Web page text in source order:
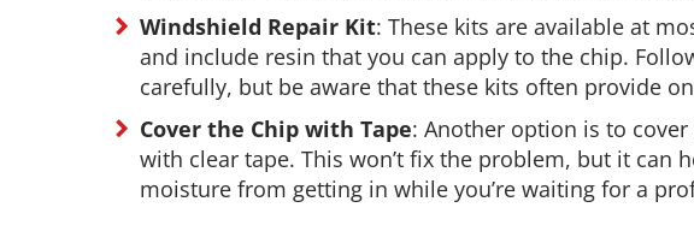
Windshield Repair Kit: These kits are available at
and include resin that you can apply to the chip.
carefully, but be aware that these kits often provide
Cover the Chip with Tape: Another option is to
with clear tape. This won’t fix the problem, but it can
moisture from getting in while you’re waiting for a